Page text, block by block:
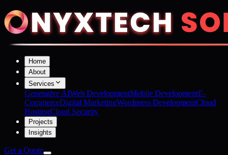
Home
About
Services
Generative AIWeb DevelopmentMobile DevelopmentE-
CommerceDigital MarketingWordpress DevelopmentCloud
HostingCloud Security
Projects
Insights
Get a Quote